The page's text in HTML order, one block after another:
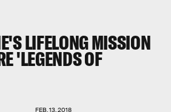
LIFELONG MISSION
'LEGENDS OF
FEB. 13, 2018